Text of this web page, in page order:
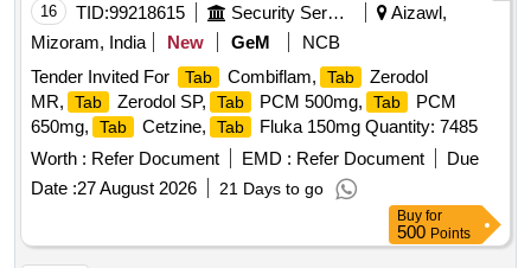
16 TID:99218615 Security Services
Aizawl,
Mizoram, India
New GeM
NCB
Tender Invited For
Tab Combiflam, Tab
Zerodol
MR,
Tab Zerodol SP, Tab PCM 500mg, Tab
PCM
650mg,
Tab Cetzine, Tab
Fluka 150mg Quantity: 7485
Worth : Refer Document EMD : Refer Document
Due
Date :27 August 2026 21 Days to go
Buy for
500 Points